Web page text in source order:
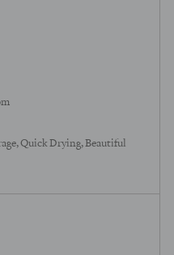
Quick Drying Beautiful